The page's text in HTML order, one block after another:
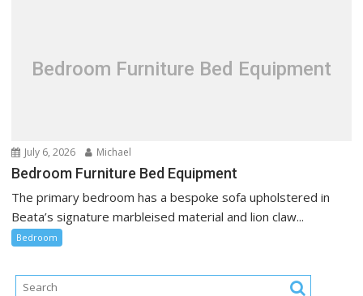
Bedroom Furniture Bed Equipment
July 6, 2026 Michael
Bedroom Furniture Bed Equipment
The primary bedroom has a bespoke sofa upholstered in
Beata’s signature marbleised material and lion claw...
Bedroom